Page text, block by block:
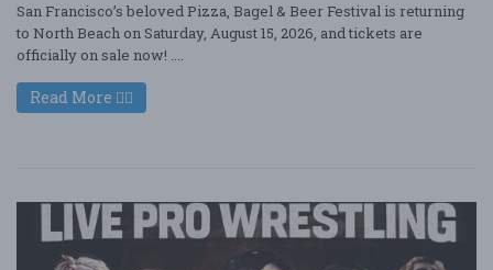
San Francisco’s beloved Pizza, Bagel & Beer Festival is returning
to North Beach on Saturday, August 15, 2026, and tickets are
officially on sale now! ....
Read More